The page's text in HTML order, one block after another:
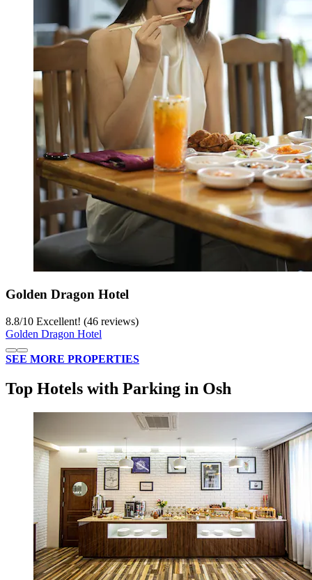
Golden Dragon Hotel
8.8/10 Excellent! (46 reviews)
Golden Dragon Hotel
SEE MORE PROPERTIES
Top Hotels with Parking in Osh